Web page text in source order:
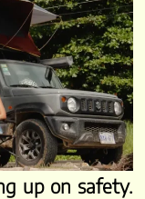
up on safety.